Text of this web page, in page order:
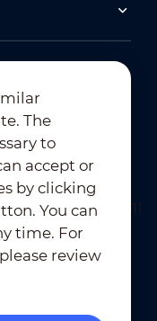
Statements
The
to
accept or
by clicking
You can
time. For
review